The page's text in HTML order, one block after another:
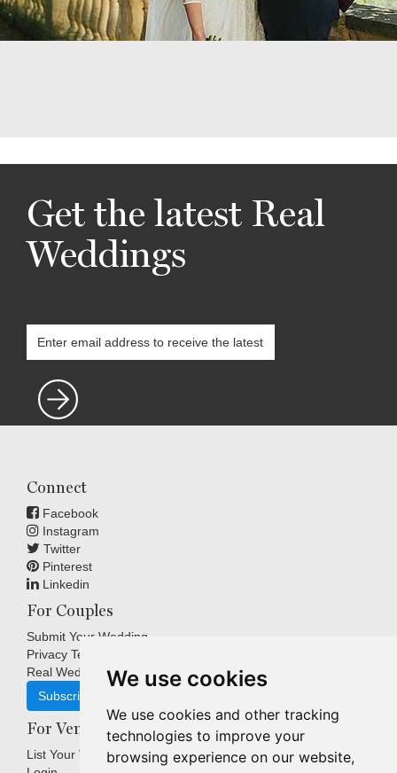
We use cookies
We use cookies and other tracking
technologies to improve your
browsing experience on our website,
Get the latest Real
Weddings
Connect
Facebook
Instagram
Twitter
Pinterest
Linkedin
For Couples
Submit Your Wedding
Privacy Terms
Real Weddings Inspiration
Subscribe
For Venues
List Your Venue